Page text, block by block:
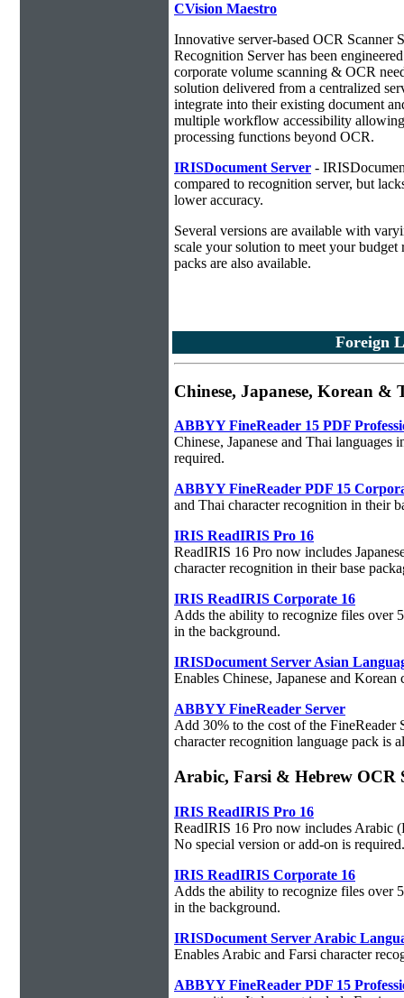
CVision Maestro
Innovative server-based OCR Scanner
Recognition Server has been
corporate volume scanning & OCR
solution delivered from a centralized
integrate into their existing document
multiple workflow accessibility
processing functions beyond OCR.
IRISDocument Server -
compared to recognition server, but
lower accuracy.
Several versions are available with
scale your solution to meet your budget
packs are also available.
Foreign
Chinese, Japanese, Korean &
ABBYY FineReader 15 PDF
Chinese, Japanese and Thai languages
required.
ABBYY FineReader PDF 15
and Thai character recognition in their
IRIS ReadIRIS Pro 16
ReadIRIS 16 Pro now includes
character recognition in their base
IRIS ReadIRIS Corporate 16
Adds the ability to recognize files over
in the background.
IRISDocument Server Asian
Enables Chinese, Japanese and
ABBYY FineReader Server
Add 30% to the cost of the FineReader
character recognition language pack is
Arabic, Farsi & Hebrew OCR
IRIS ReadIRIS Pro 16
ReadIRIS 16 Pro now includes Arabic
No special version or add-on is required.
IRIS ReadIRIS Corporate 16
Adds the ability to recognize files over
in the background.
IRISDocument Server Arabic
Enables Arabic and Farsi character
ABBYY FineReader PDF 15